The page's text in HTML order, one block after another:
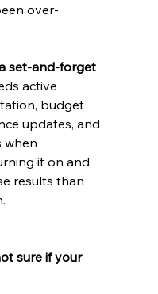
over-
set-and-forget
active
budget
updates, and
when
it on and
results than
sure if your